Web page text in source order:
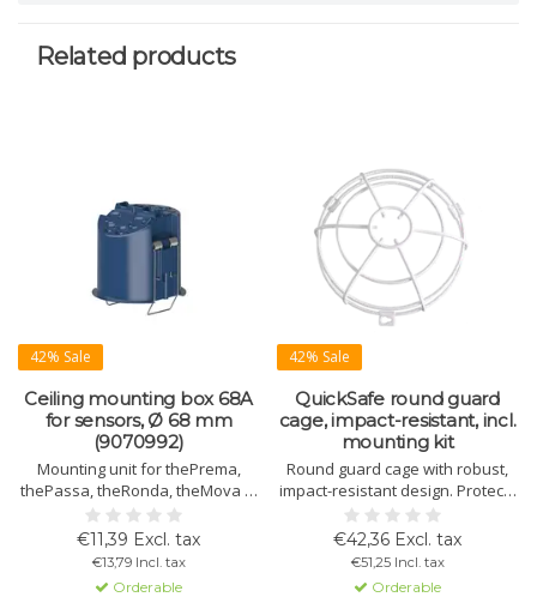
Related products
42% Sale
Ceiling mounting box 68A
for sensors, Ø 68 mm
(9070992)
Mounting unit for thePrema,
thePassa, theRonda, theMova P,
PresenceLight 360, compact
office, passage and passimo.
Strain relief and contact
protection. Ø 67.5 mm.
€11,39 Excl. tax
€13,79 Incl. tax
Orderable
42% Sale
QuickSafe round guard
cage, impact-resistant, incl.
mounting kit
Round guard cage with robust,
impact-resistant design. Protects
against mechanical damage.
Includes mounting kit. Height up
to 115 mm.
€42,36 Excl. tax
€51,25 Incl. tax
Orderable